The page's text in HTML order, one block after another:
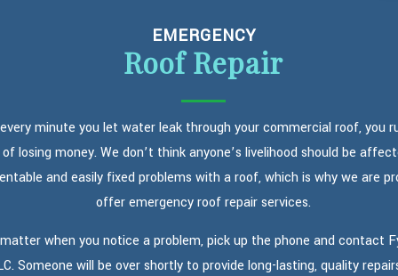
EMERGENCY
Roof Repair
minute you let water leak through your commercial roof, you
losing money. We don’t think anyone’s livelihood should be
and easily fixed problems with a roof, which is why we are
offer emergency roof repair services.
when you notice a problem, pick up the phone and contact
Someone will be over shortly to provide long-lasting, quality